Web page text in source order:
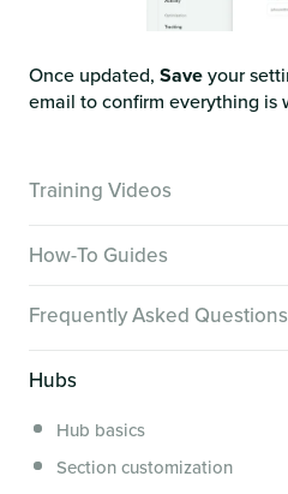
Once updated, Saveyour
email to confirm everything is
Training Videos
Creator Hack Replays
Segmenting Tutorials
How-To Guides
Frequently Asked Questions
Hub Members & Segment
Features and integrations
Hubs
Hub basics
Section customization